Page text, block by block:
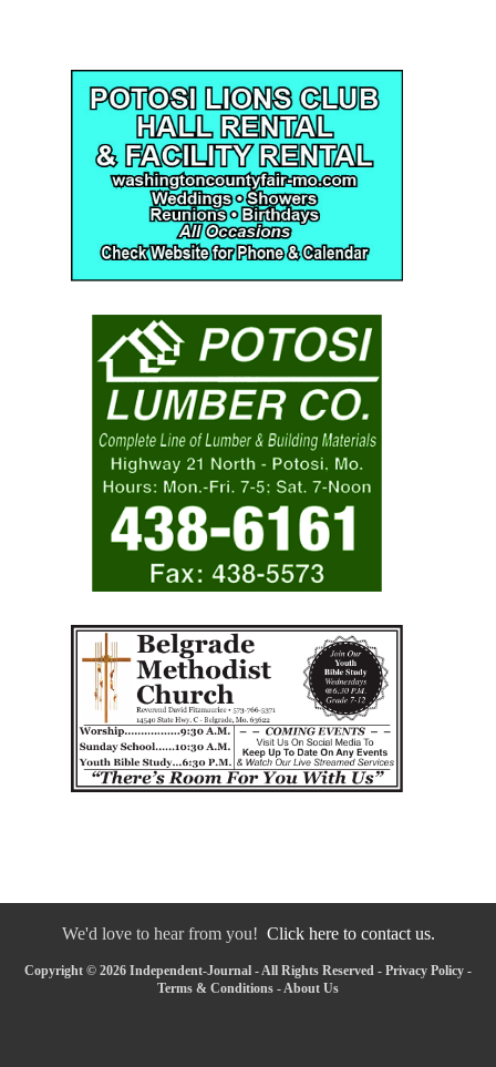
We'd love to hear from you! Click here to contact us.
Copyright © 2026 Independent-Journal - All Rights Reserved - Privacy Policy -
Terms & Conditions -About Us